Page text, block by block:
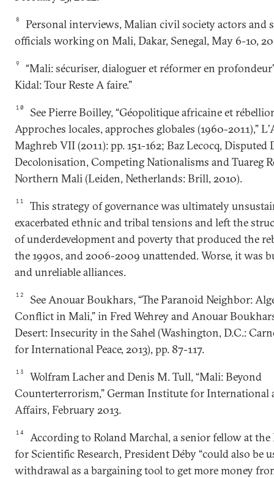
8
Personal interviews, Malian civil society actors and
officials working on Mali, Dakar, Senegal, May 6-10,
9
“Mali: sécuriser, dialoguer et réformer en
Kidal: Tour Reste A faire.”
10
See Pierre Boilley, “Géopolitique africaine et
Approches locales, approches globales (1960-2011),”
Maghreb VII (2011): pp. 151-162; Baz Lecocq, Disputed
Decolonisation, Competing Nationalisms and Tuareg
Northern Mali (Leiden, Netherlands: Brill, 2010).
11
This strategy of governance was ultimately
exacerbated ethnic and tribal tensions and left the
of underdevelopment and poverty that produced the
the 1990s, and 2006-2009 unattended. Worse, it was
and unreliable alliances.
12
See Anouar Boukhars, “The Paranoid Neighbor:
Conflict in Mali,” in Fred Wehrey and Anouar
Desert: Insecurity in the Sahel (Washington, D.C.:
for International Peace, 2013), pp. 87-117.
13
Wolfram Lacher and Denis M. Tull, “Mali: Beyond
Counterterrorism,” German Institute for International
Affairs, February 2013.
14
According to Roland Marchal, a senior fellow at
for Scientific Research, President Déby “could also be
withdrawal as a bargaining tool to get more money